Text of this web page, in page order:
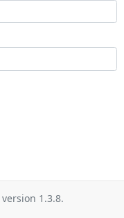
version 1.3.8.